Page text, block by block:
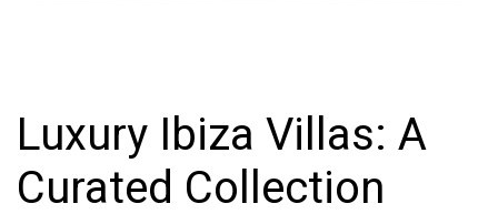
Luxury Ibiza Villas: A
Curated Collection